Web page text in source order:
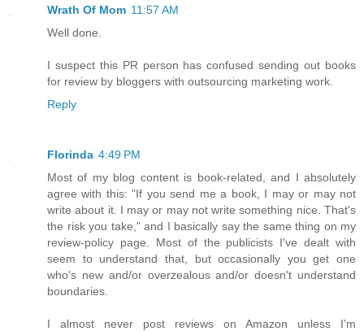
Wrath Of Mom 11:57 AM
Well done.
I suspect this PR person has confused sending out books
for review by bloggers with outsourcing marketing work.
Reply
Florinda 4:49 PM
Most of my blog content is book-related, and I absolutely
agree with this: "If you send me a book, I may or may not
write about it. I may or may not write something nice. That's
the risk you take," and I basically say the same thing on my
review-policy page. Most of the publicists I've dealt with
seem to understand that, but occasionally you get one
who's new and/or overzealous and/or doesn't understand
boundaries.
I almost never post reviews on Amazon unless I'm